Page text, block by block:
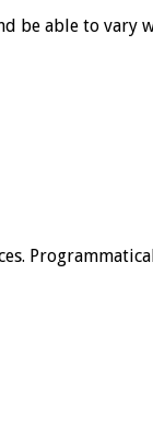
be able to vary